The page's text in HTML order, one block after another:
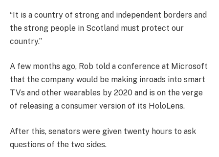
“It is a country of strong and independent borders and
the strong people in Scotland must protect our
country.”
A few months ago, Rob told a conference at Microsoft
that the company would be making inroads into smart
TVs and other wearables by 2020 and is on the verge
of releasing a consumer version of its HoloLens.
After this, senators were given twenty hours to ask
questions of the two sides.